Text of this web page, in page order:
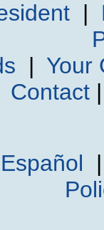
|
| Your
Contact
Español